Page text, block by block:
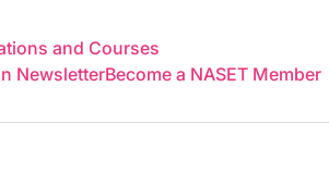
and Courses
NewsletterBecome a NASET Member